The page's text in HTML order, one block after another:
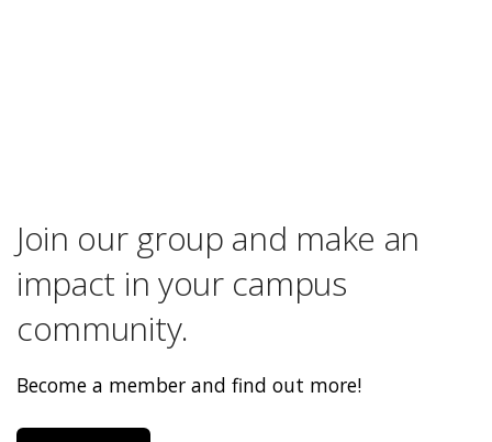
Join our group and make an
impact in your campus
community.
Become a member and find out more!